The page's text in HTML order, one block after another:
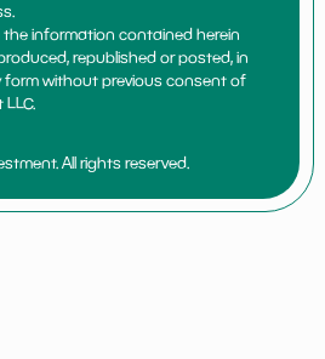
the information contained herein
republished or posted, in
form without previous consent of
All rights reserved.